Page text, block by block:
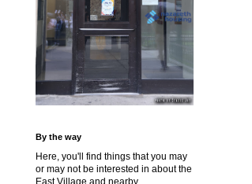
By the way
Here, you'll find things that you may
or may not be interested in about the